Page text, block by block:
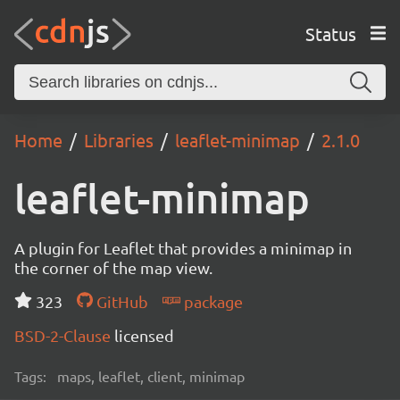
Status
Home Libraries leaflet-minimap 2.1.0
leaflet-minimap
A plugin for Leaflet that provides a minimap in
the corner of the map view.
323
GitHub
package
BSD-2-Clause licensed
Tags: maps, leaflet, client, minimap